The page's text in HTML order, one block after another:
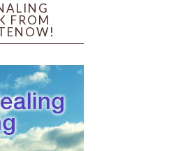
FROM